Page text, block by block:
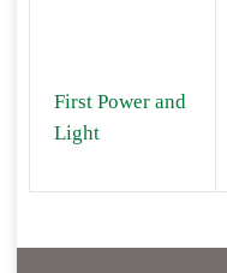
First Power and
Light